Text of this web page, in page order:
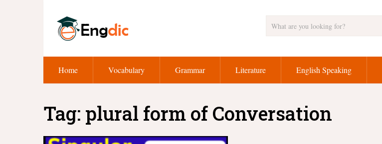
Home Vocabulary Grammar Literature English Speaking
Tag: plural form of Conversation